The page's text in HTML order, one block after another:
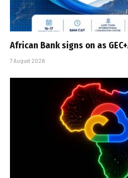
African Bank signs on as
7 August 2026